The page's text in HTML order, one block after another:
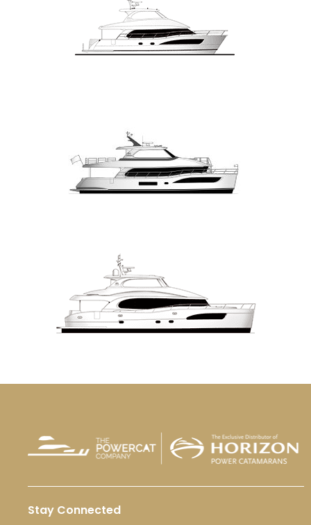
Stay Connected